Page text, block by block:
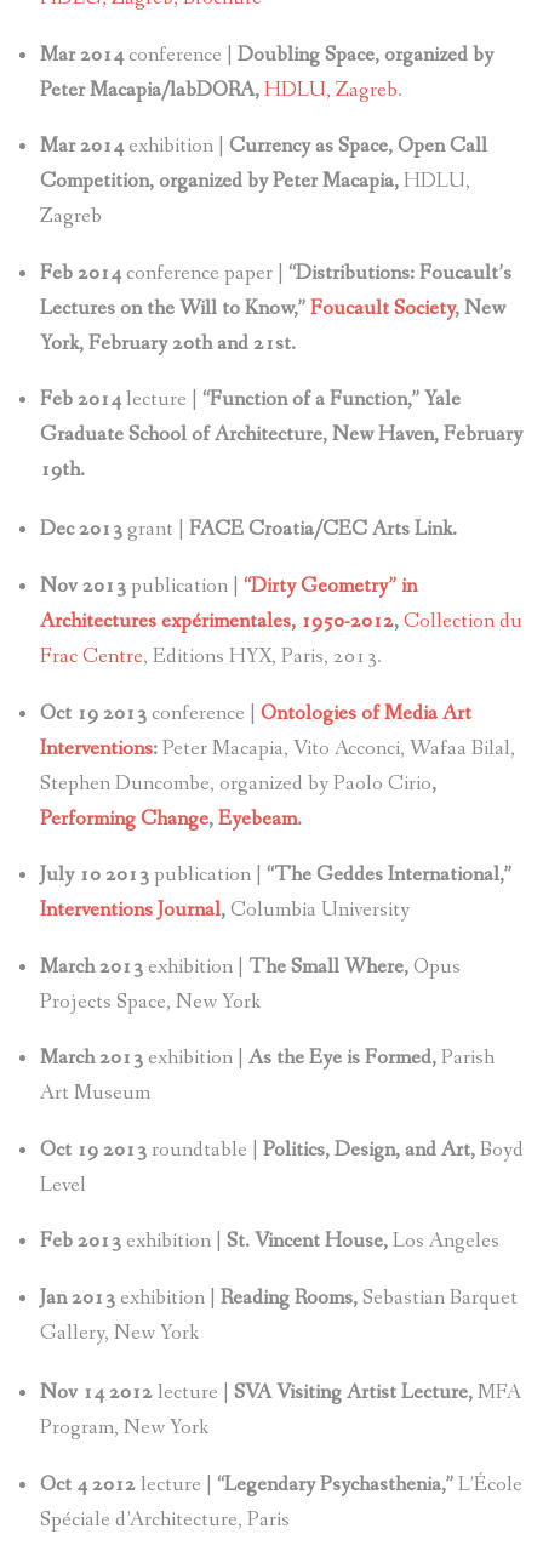
Mar 2014conference | Doubling Space, organized by
Peter Macapia/labDORA,HDLU, Zagreb.
Mar 2014exhibition | Currency as Space, Open Call
Competition, organized by Peter Macapia,HDLU,
Zagreb
Feb 2014conference paper | “Distributions: Foucault’s
Lectures on the Will to Know,”Foucault Society, New
York, February 20th and 21st.
Feb 2014lecture | “Function of a Function,” Yale
Graduate School of Architecture, New Haven, February
19th.
Dec 2013grant | FACE Croatia/CEC Arts Link.
Nov 2013publication | “Dirty Geometry” in
Architectures expérimentales, 1950-2012,Collection du
Frac Centre, Editions HYX, Paris, 2013.
Oct 19 2013conference | Ontologies of Media Art
Interventions:Peter Macapia, Vito Acconci, Wafaa Bilal,
Stephen Duncombe, organized by Paolo Cirio,
Performing Change,Eyebeam.
July 10 2013publication | “The Geddes International,”
Interventions Journal,Columbia University
March 2013exhibition | The Small Where,Opus
Projects Space, New York
March 2013exhibition | As the Eye is Formed,Parish
Art Museum
Oct 19 2013roundtable | Politics, Design, and Art,Boyd
Level
Feb 2013exhibition | St. Vincent House,Los Angeles
Jan 2013exhibition | Reading Rooms,Sebastian Barquet
Gallery, New York
Nov 14 2012lecture | SVA Visiting Artist Lecture,MFA
Program, New York
Oct 4 2012lecture | “Legendary Psychasthenia,”L’École
Spéciale d’Architecture, Paris